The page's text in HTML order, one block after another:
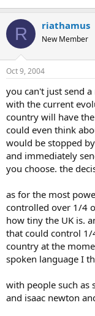
R riathamus
New Member
Oct 9, 2004
you can't just send
with the current
country will have
could even think
would be stopped
and immediately
you choose. the
as for the most
controlled over 1/4
how tiny the UK is.
that could control
country at the
spoken language I
with people such as
and isaac newton